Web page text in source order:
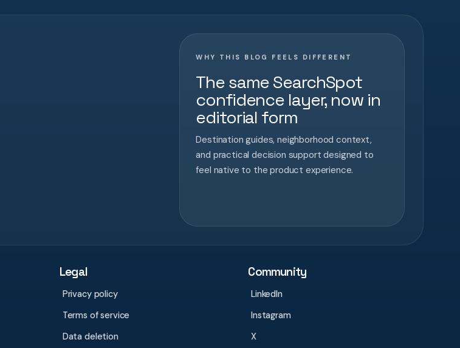
WHY THIS BLOG FEELS DIFFERENT
The same SearchSpot
confidence layer, now in
editorial form
Destination guides, neighborhood context,
and practical decision support designed to
feel native to the product experience.
Legal
Privacy policy
Terms of service
Data deletion
Community
LinkedIn
Instagram
X